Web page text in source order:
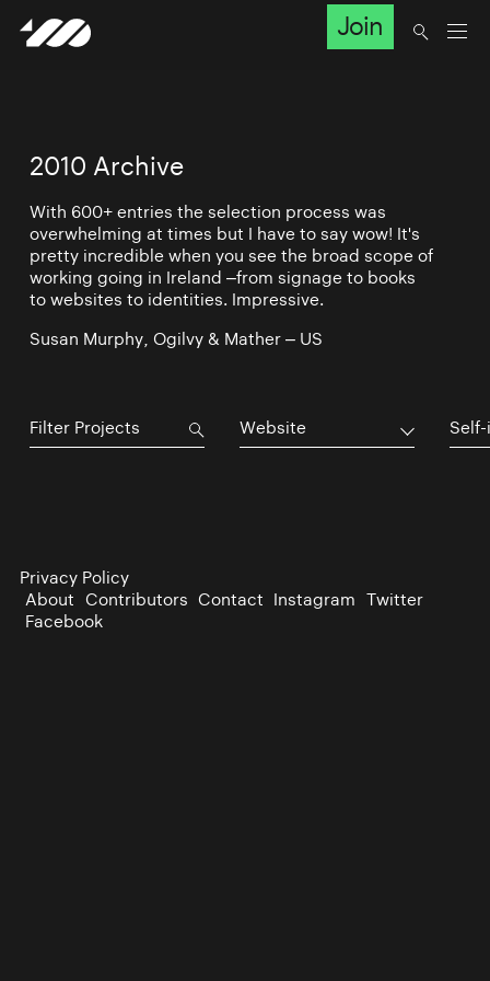
Join
2010 Archive
With 600+ entries the selection process was
overwhelming at times but I have to say wow! It's
pretty incredible when you see the broad scope of
working going in Ireland –from signage to books
to websites to identities. Impressive.
Susan Murphy, Ogilvy & Mather – US
Website
Privacy Policy
About Contributors Contact Instagram Twitter
Facebook